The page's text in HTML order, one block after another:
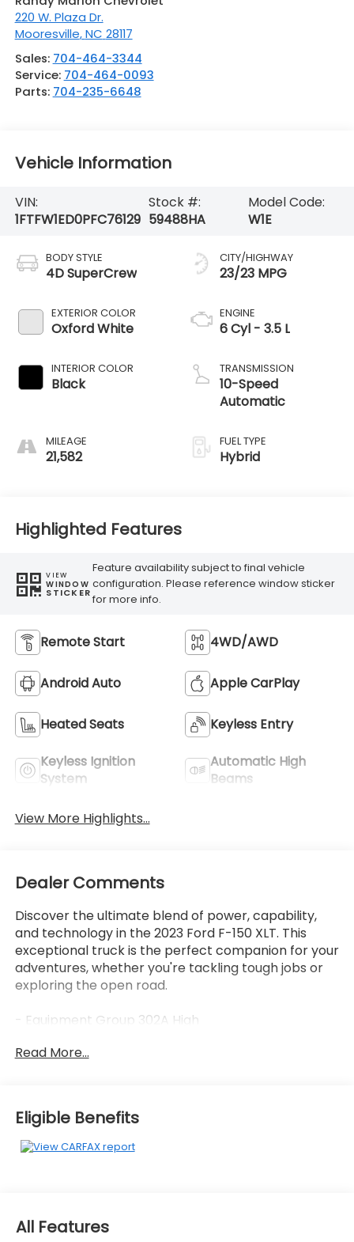
220 W. Plaza Dr.
Mooresville,NC 28117
Sales: 704-464-3344
Service: 704-464-0093
Parts: 704-235-6648
Vehicle Information
VIN:
1FTFW1ED0PFC76129
Stock #:
59488HA
Model Code:
W1E
BODY STYLE
4D SuperCrew
EXTERIOR COLOR
Oxford White
INTERIOR COLOR
Black
MILEAGE
21,582
CITY/HIGHWAY
23/23 MPG
ENGINE
6 Cyl - 3.5 L
TRANSMISSION
10-Speed
Automatic
FUEL TYPE
Hybrid
Highlighted Features
VIEW
WINDOW
STICKER
Feature availability subject to final vehicle
configuration. Please reference window sticker
for more info.
Remote Start 4WD/AWD
Android Auto Apple CarPlay
Heated Seats Keyless Entry
Keyless Ignition
System
Automatic High
Beams
View More Highlights...
Dealer Comments
Discover the ultimate blend of power, capability,
and technology in the 2023 Ford F-150 XLT. This
exceptional truck is the perfect companion for your
adventures, whether you're tackling tough jobs or
exploring the open road.
- Equipment Group 302A High
- XLT Chrome Appearance Package
- Electronic Locking w/3.73 Axle Ratio
The 2023 F-150 XLT is equipped with a state-of-the-
any terrain with ease. The advanced hybrid system
Read More...
Eligible Benefits
All Features